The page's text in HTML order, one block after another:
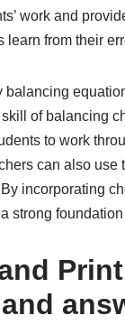
work and
learn from their
balancing
of balancing
to work
can also
incorporating
strong